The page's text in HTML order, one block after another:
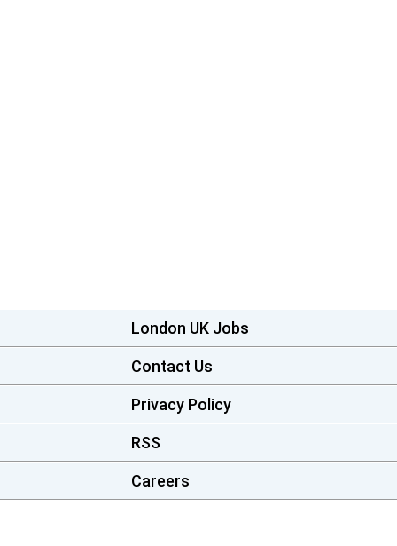
London UK Jobs
Contact Us
Privacy Policy
RSS
Careers